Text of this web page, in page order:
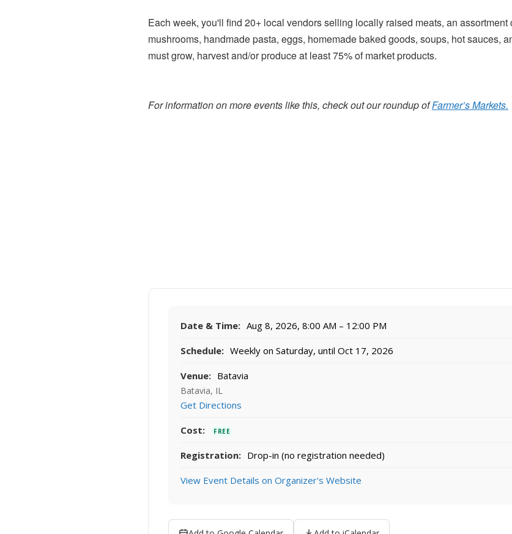
Each week, you'll find 20+ local vendors selling locally raised meats, an
mushrooms, handmade pasta, eggs, homemade baked goods, soups, hot sauces,
must grow, harvest and/or produce at least 75% of market products.
For information on more events like this, check out our roundup ofFarmer’s Markets.
Date & Time: Aug 8, 2026, 8:00 AM – 12:00 PM
Schedule: Weekly on Saturday, until Oct 17, 2026
Venue: Batavia
Batavia, IL
Get Directions
Cost: FREE
Registration: Drop-in (no registration needed)
View Event Details on Organizer's Website